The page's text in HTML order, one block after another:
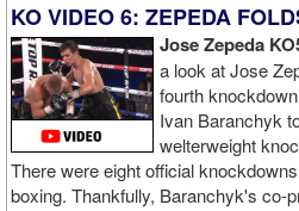
KO VIDEO 6: ZEPEDA
Jose Zepeda
a look at Jose
fourth
Ivan Baranchyk
welterweight
There were eight official
boxing. Thankfully, Baranchyk's co-